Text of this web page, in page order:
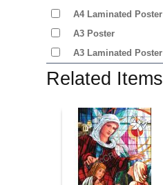
A4 Laminated Poster
A3 Poster
A3 Laminated Poster
Related Items